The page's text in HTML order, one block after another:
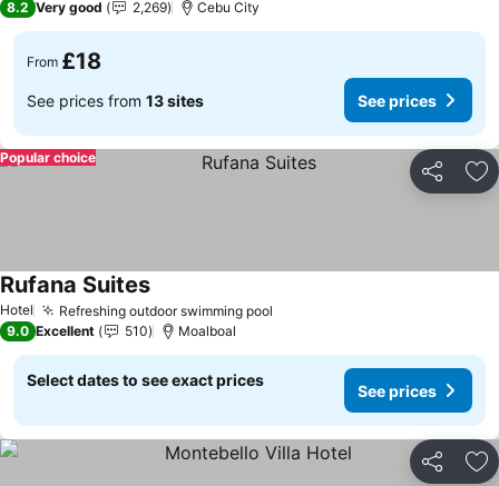
8.2 Very good 2,269 Cebu City
From £18
See prices from 13 sites See prices
Share
Popular choice
Hotel Refreshing outdoor swimming pool
Rufana SuitesSee prices
9.0 Excellent 510 Moalboal
Select dates to see exact prices
See prices
Share